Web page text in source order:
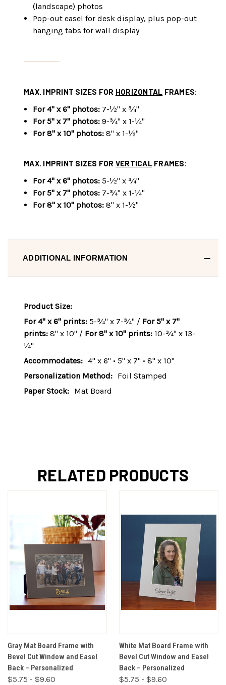
(landscape) photos
Pop-out easel for desk display, plus pop-out
hanging tabs for wall display
MAX. IMPRINT SIZES FOR HORIZONTAL FRAMES:
For 4" x 6" photos: 7-½" x ¾"
For 5" x 7" photos: 9-¾" x 1-¼"
For 8" x 10" photos: 8" x 1-½"
MAX. IMPRINT SIZES FOR VERTICALFRAMES:
For 4" x 6" photos: 5-½" x ¾"
For 5" x 7" photos: 7-¾" x 1-¼"
For 8" x 10" photos: 8" x 1-½"
ADDITIONAL INFORMATION
Product Size:
For 4" x 6" prints: 5-¾" x 7-¾" / For 5" x 7"
prints: 8" x 10" / For 8" x 10" prints: 10-¾" x 13-
¼"
Accommodates: 4" x 6" • 5" x 7" • 8" x 10"
Personalization Method: Foil Stamped
Paper Stock: Mat Board
RELATED PRODUCTS
Gray Mat Board Frame with
Bevel Cut Window and Easel
Back – Personalized
$5.75 - $9.60
White Mat Board Frame with
Bevel Cut Window and Easel
Back – Personalized
$5.75 - $9.60